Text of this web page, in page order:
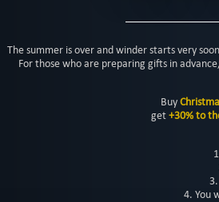
The summer is over and winder starts very
For those who are preparing gifts in
Buy
get+30% to
4. You